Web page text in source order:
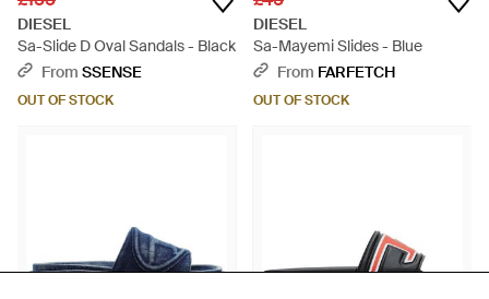
DIESEL
Sa-Slide D Oval Sandals - Black
From SSENSE
OUT OF STOCK
DIESEL
Sa-Mayemi Slides - Blue
From FARFETCH
OUT OF STOCK